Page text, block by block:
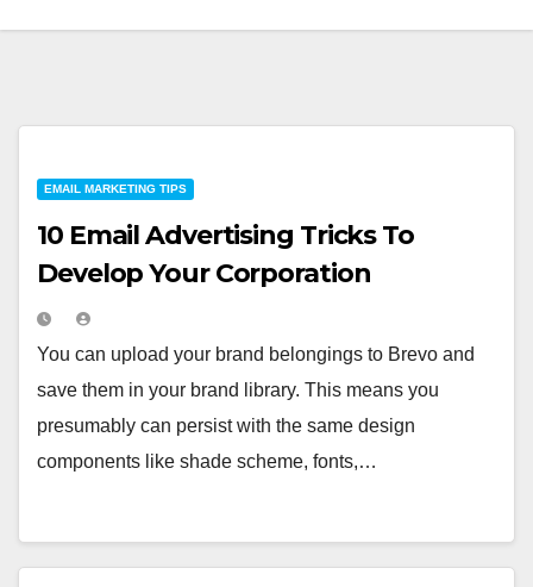
EMAIL MARKETING TIPS
10 Email Advertising Tricks To
Develop Your Corporation
You can upload your brand belongings to Brevo and
save them in your brand library. This means you
presumably can persist with the same design
components like shade scheme, fonts,…